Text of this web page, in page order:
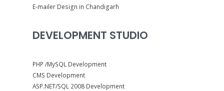
E-mailer Design in Chandigarh
DEVELOPMENT STUDIO
PHP /MySQL Development
CMS Development
ASP.NET/SQL 2008 Development